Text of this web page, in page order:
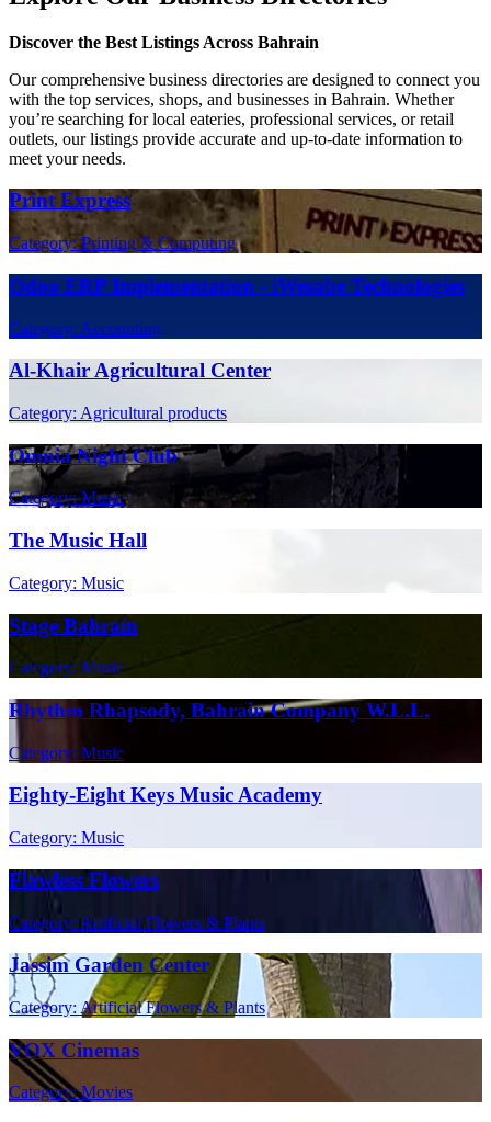
Discover the Best Listings Across Bahrain
Our comprehensive business directories are designed to connect you
with the top services, shops, and businesses in Bahrain. Whether
you’re searching for local eateries, professional services, or retail
outlets, our listings provide accurate and up-to-date information to
meet your needs.
Print Express
Category: Printing & Computing
Odoo ERP Implementation - iWesabe Technologies
Category: Accounting
Al-Khair Agricultural Center
Category: Agricultural products
Omnia Night Club
Category: Music
The Music Hall
Category: Music
Stage Bahrain
Category: Music
Rhythm Rhapsody, Bahrain Company W.L.L.
Category: Music
Eighty-Eight Keys Music Academy
Category: Music
Flawless Flowers
Category: Artificial Flowers & Plants
Jassim Garden Center
Category: Artificial Flowers & Plants
VOX Cinemas
Category: Movies